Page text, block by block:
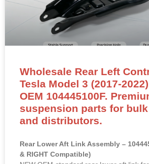
Tesla Model 3 (2017-
OEM 104445100F.
suspension parts for
and distributors.
& RIGHT Compatible)
NEW OEM-standard rear lower aft link for